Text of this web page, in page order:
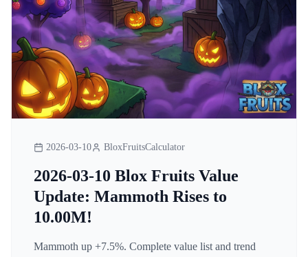
2026-03-10 BloxFruitsCalculator
2026-03-10 Blox Fruits Value
Update: Mammoth Rises to
10.00M!
Mammoth up +7.5%. Complete value list and trend